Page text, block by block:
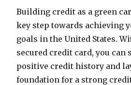
Building credit as a green
key step towards achieving
goals in the United States.
secured credit card, you can
positive credit history and
foundation for a strong